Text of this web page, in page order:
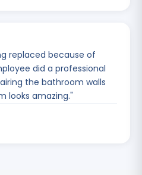
replaced because of
did a professional
the bathroom walls
looks amazing."